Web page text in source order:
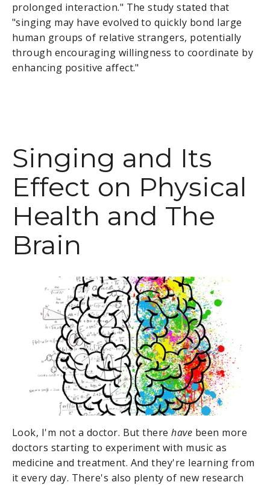
prolonged interaction." The study stated that
"singing may have evolved to quickly bond large
human groups of relative strangers, potentially
through encouraging willingness to coordinate by
enhancing positive affect."
Singing and Its
Effect on Physical
Health and The
Brain
Look, I'm not a doctor. But therehave been more
doctors starting to experiment with music as
medicine and treatment. And they're learning from
it every day. There's also plenty of new research